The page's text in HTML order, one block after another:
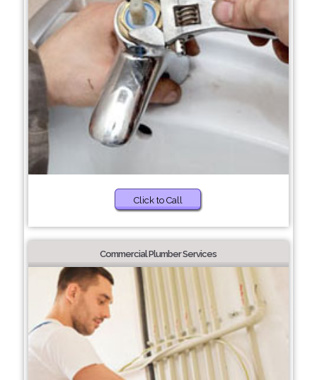
Click to Call
Commercial Plumber Services